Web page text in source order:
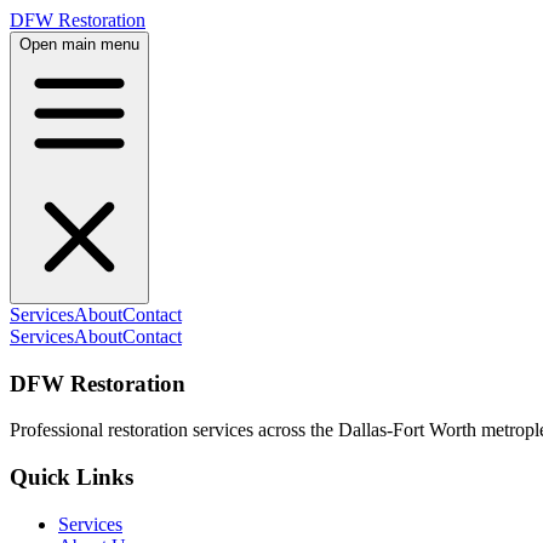
DFW Restoration
Open main menu
ServicesAboutContact
ServicesAboutContact
DFW Restoration
Professional restoration services across the Dallas-Fort Worth
Quick Links
Services